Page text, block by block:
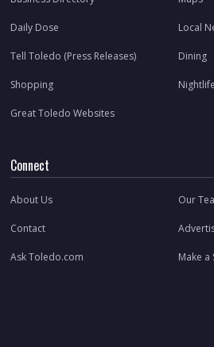
Daily Dose Local
Tell Toledo (Press Releases) Dining
Shopping Nightlife
Great Toledo Websites
Connect
About Us Our
Contact
Ask Toledo.com Make a